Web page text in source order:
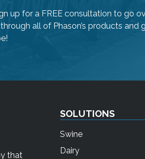
up for a FREE consultation to go
all of Phason’s products
that
SOLUTIONS
Swine
Dairy